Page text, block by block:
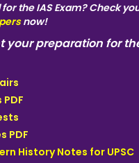
the IAS Exam? Check
now!
your preparation for
PDF
PDF
History Notes for UPSC